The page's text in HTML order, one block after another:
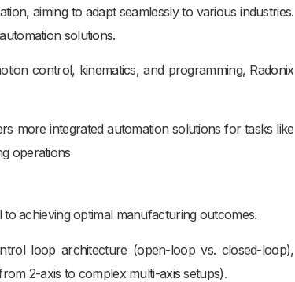
aiming to adapt seamlessly to various industries.
solutions.
control, kinematics, and programming, Radonix
more integrated automation solutions for tasks like
operations
achieving optimal manufacturing outcomes.
loop architecture (open-loop vs. closed-loop),
2-axis to complex multi-axis setups).